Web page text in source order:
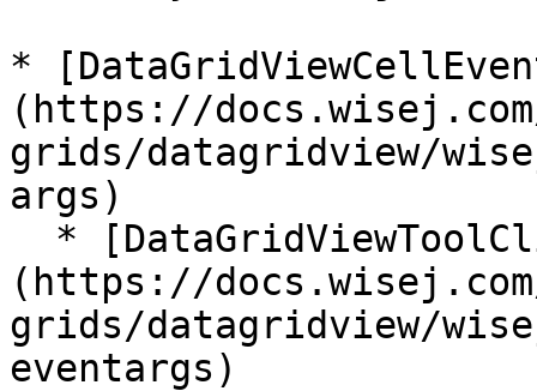
*
(https://
grids/datagridview/
args)
(https://
grids/datagridview/
eventargs)